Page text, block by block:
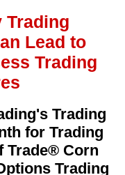
Trading
Lead to
Trading
Trading
for Trading
Trade® Corn
Trading